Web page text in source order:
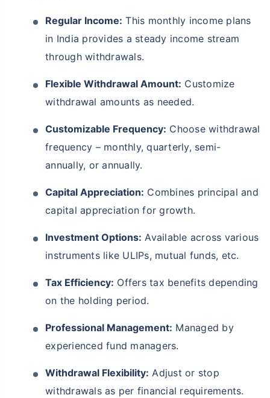
Regular Income: This monthly income plans
in India provides a steady income stream
through withdrawals.
Flexible Withdrawal Amount: Customize
withdrawal amounts as needed.
Customizable Frequency: Choose withdrawal
frequency – monthly, quarterly, semi-
annually, or annually.
Capital Appreciation: Combines principal and
capital appreciation for growth.
Investment Options: Available across various
instruments like ULIPs, mutual funds, etc.
Tax Efficiency: Offers tax benefits depending
on the holding period.
Professional Management: Managed by
experienced fund managers.
Withdrawal Flexibility: Adjust or stop
withdrawals as per financial requirements.